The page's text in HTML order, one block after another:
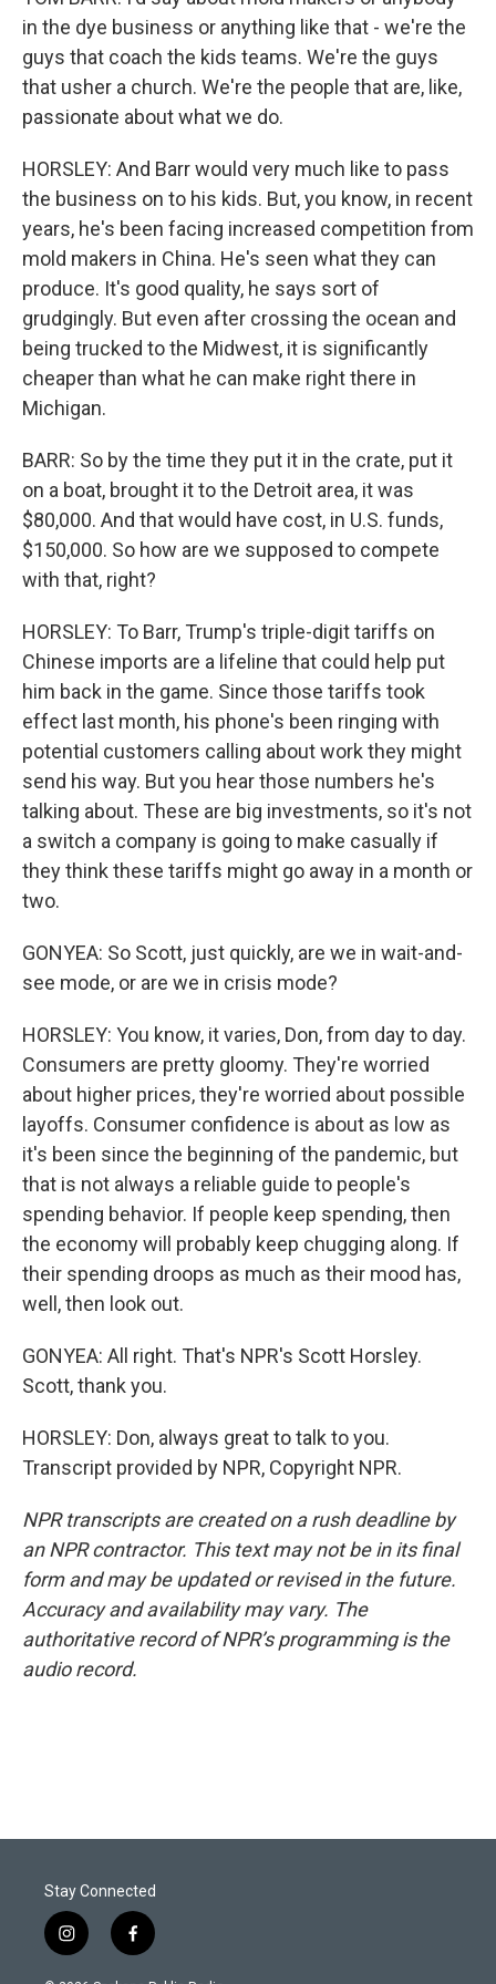
in the dye business or anything like that - we're the
guys that coach the kids teams. We're the guys
that usher a church. We're the people that are, like,
passionate about what we do.
HORSLEY: And Barr would very much like to pass
the business on to his kids. But, you know, in recent
years, he's been facing increased competition from
mold makers in China. He's seen what they can
produce. It's good quality, he says sort of
grudgingly. But even after crossing the ocean and
being trucked to the Midwest, it is significantly
cheaper than what he can make right there in
Michigan.
BARR: So by the time they put it in the crate, put it
on a boat, brought it to the Detroit area, it was
$80,000. And that would have cost, in U.S. funds,
$150,000. So how are we supposed to compete
with that, right?
HORSLEY: To Barr, Trump's triple-digit tariffs on
Chinese imports are a lifeline that could help put
him back in the game. Since those tariffs took
effect last month, his phone's been ringing with
potential customers calling about work they might
send his way. But you hear those numbers he's
talking about. These are big investments, so it's not
a switch a company is going to make casually if
they think these tariffs might go away in a month or
two.
GONYEA: So Scott, just quickly, are we in wait-and-
see mode, or are we in crisis mode?
HORSLEY: You know, it varies, Don, from day to day.
Consumers are pretty gloomy. They're worried
about higher prices, they're worried about possible
layoffs. Consumer confidence is about as low as
it's been since the beginning of the pandemic, but
that is not always a reliable guide to people's
spending behavior. If people keep spending, then
the economy will probably keep chugging along. If
their spending droops as much as their mood has,
well, then look out.
GONYEA: All right. That's NPR's Scott Horsley.
Scott, thank you.
HORSLEY: Don, always great to talk to you.
Transcript provided by NPR, Copyright NPR.
NPR transcripts are created on a rush deadline by
an NPR contractor. This text may not be in its final
form and may be updated or revised in the future.
Accuracy and availability may vary. The
authoritative record of NPR’s programming is the
audio record.
Stay Connected
i
n
f
a